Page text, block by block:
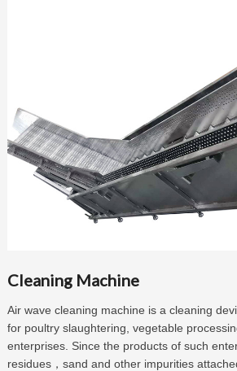
Cleaning Machine
Air wave cleaning machine is a cleaning
for poultry slaughtering, vegetable
enterprises. Since the products of such
residues， sand and other impurities